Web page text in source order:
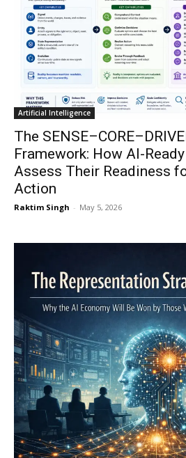
Artificial Intelligence
The
Framework: How AI-
Assess Their Readiness
Action
Raktim Singh - May 5, 2026